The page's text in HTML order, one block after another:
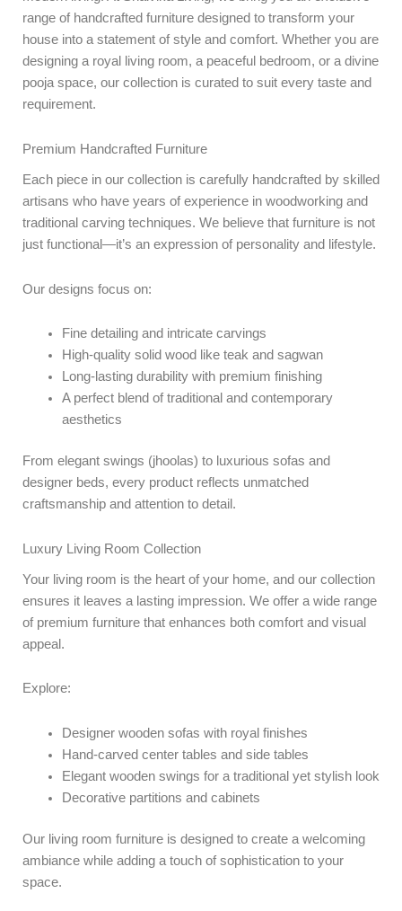
range of handcrafted furniture designed to transform your
house into a statement of style and comfort. Whether you are
designing a royal living room, a peaceful bedroom, or a divine
pooja space, our collection is curated to suit every taste and
requirement.
Premium Handcrafted Furniture
Each piece in our collection is carefully handcrafted by skilled
artisans who have years of experience in woodworking and
traditional carving techniques. We believe that furniture is not
just functional—it’s an expression of personality and lifestyle.
Our designs focus on:
Fine detailing and intricate carvings
High-quality solid wood like teak and sagwan
Long-lasting durability with premium finishing
A perfect blend of traditional and contemporary
aesthetics
From elegant swings (jhoolas) to luxurious sofas and
designer beds, every product reflects unmatched
craftsmanship and attention to detail.
Luxury Living Room Collection
Your living room is the heart of your home, and our collection
ensures it leaves a lasting impression. We offer a wide range
of premium furniture that enhances both comfort and visual
appeal.
Explore:
Designer wooden sofas with royal finishes
Hand-carved center tables and side tables
Elegant wooden swings for a traditional yet stylish look
Decorative partitions and cabinets
Our living room furniture is designed to create a welcoming
ambiance while adding a touch of sophistication to your
space.